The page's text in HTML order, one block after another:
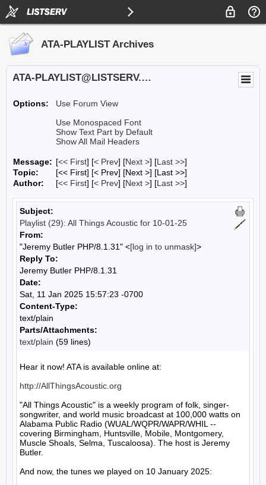
ATA-PLAYLIST Archives
ATA-PLAYLIST@LISTSERV.UA.EDU
Options:
Use Forum View
Use Monospaced Font
Show Text Part by Default
Show All Mail Headers
Message: [<< First] [< Prev] [Next >] [Last >>]
Topic:
[<< First] [< Prev] [Next >] [Last >>]
Author:
[<< First] [< Prev] [Next >] [Last >>]
Subject:
Playlist (29): All Things Acoustic for 10-01-25
From:
"Jeremy Butler PHP/8.1.31" <[log in to unmask]>
Reply To:
Jeremy Butler PHP/8.1.31
Date:
Sat, 11 Jan 2025 15:57:23 -0700
Content-Type:
text/plain
Parts/Attachments:
text/plain (59 lines)
Hear it now! ATA is available online at:
http://AllThingsAcoustic.org
"All Things Acoustic" is a weekly program of folk, singer-
songwriter, and world music broadcast at 100,000 watts on
Alabama Public Radio (WUAL/WQPR/WAPR/WHIL --
covering Birmingham, Huntsville, Mobile, Montgomery,
Muscle Shoals, Selma, Tuscaloosa). The host is Jeremy
Butler.
And now, the tunes we played on 10 January 2025: